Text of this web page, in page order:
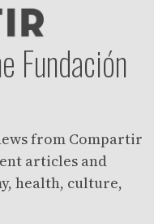
Fundación
from Compartir
articles and
health, culture,